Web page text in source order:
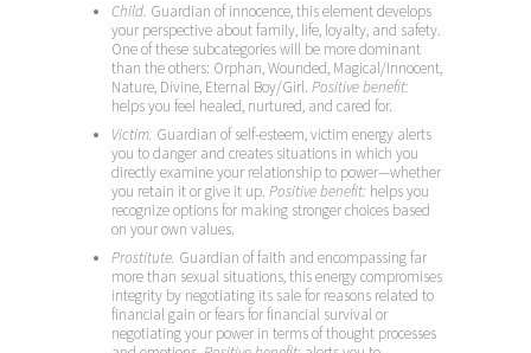
Child. Guardian of innocence, this element develops
your perspective about family, life, loyalty, and safety.
One of these subcategories will be more dominant
than the others: Orphan, Wounded, Magical/Innocent,
Nature, Divine, Eternal Boy/Girl. Positive benefit:
helps you feel healed, nurtured, and cared for.
Victim. Guardian of self-esteem, victim energy alerts
you to danger and creates situations in which you
directly examine your relationship to power—whether
you retain it or give it up. Positive benefit: helps you
recognize options for making stronger choices based
on your own values.
Prostitute. Guardian of faith and encompassing far
more than sexual situations, this energy compromises
integrity by negotiating its sale for reasons related to
financial gain or fears for financial survival or
negotiating your power in terms of thought processes